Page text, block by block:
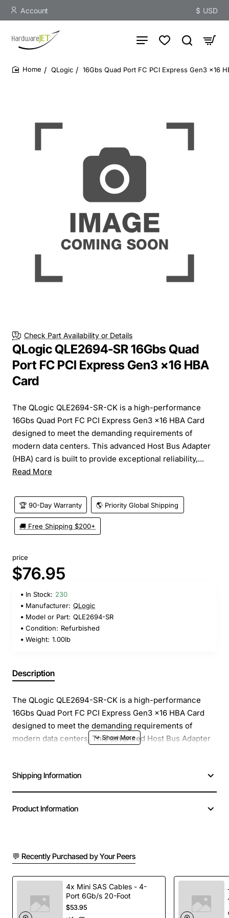
Account $ USD
QLogic 16Gbs Quad Port FC PCI Express Gen3 x16
Check Part Availability or Details
QLogic QLE2694-SR 16Gbs Quad
Port FC PCI Express Gen3 x16 HBA
Card
The QLogic QLE2694-SR-CK is a high-performance
16Gbs Quad Port FC PCI Express Gen3 x16 HBA Card
designed to meet the demanding requirements of
modern data centers. This advanced Host Bus Adapter
(HBA) card is built to provide exceptional reliability,...
Read More
🏆 90-Day Warranty 🌎 Priority Global Shipping
🚚 Free Shipping $200+
price
$76.95
In Stock: 230
Manufacturer: QLogic
Model or Part: QLE2694-SR
Condition: Refurbished
Weight: 1.00lb
Description
The QLogic QLE2694-SR-CK is a high-performance
16Gbs Quad Port FC PCI Express Gen3 x16 HBA Card
designed to meet the demanding requirements of
modern data centers. This advanced Host Bus Adapter
a wide range of applications, from small to large-scale
enterprises.
series of Fibre Channel (FC) HBAs, which have been
trusted by IT professionals for years due to their
outstanding performance, low latency, and superior
reliability. This particular model is engineered to
support the latest PCI Express Gen3 x16 specification,
Shipping Information
Product Information
💬 Recently Purchased by Your Peers
4x Mini SAS Cables - 4-
Port 6Gb/s 20-Foot
$53.95